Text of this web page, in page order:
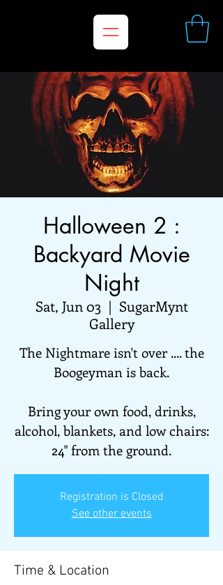
Halloween 2 :
Backyard Movie
Night
Sat, Jun 03
  |
SugarMynt
Gallery
The Nightmare isn't over .... the
Boogeyman is back.
Bring your own food, drinks,
alcohol, blankets, and low chairs:
24" from the ground.
Registration is Closed
See other events
Time & Location